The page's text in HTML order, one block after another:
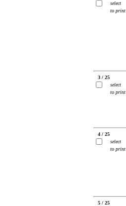
select
to print
3 / 25
select
to print
4 / 25
select
to print
5 / 25